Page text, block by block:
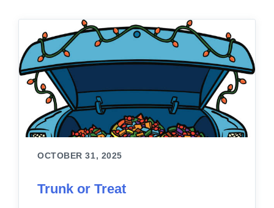
OCTOBER 31, 2025
Trunk or Treat